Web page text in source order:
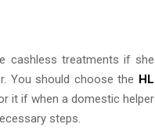
cashless treatments if she
You should choose the HL
it if when a domestic helper
steps.